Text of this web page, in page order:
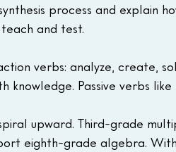
process and explain
and test.
verbs: analyze, create,
knowledge. Passive verbs
upward. Third-grade
eighth-grade algebra.